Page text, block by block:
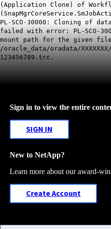
(Application Clone) of
PL-SCO-30000: Cloning of
failed with error: PL-SCO-
mount path for the given
/oracle_data/oradata/
123456789.trc.
Sign in to view the entire
SIGN IN
New to NetApp?
Learn more about our award-
Create Account